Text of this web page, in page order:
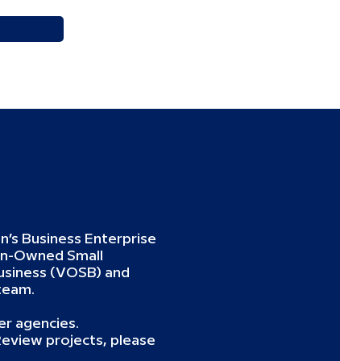
Business Enterprise
Owned Small
(VOSB) and
agencies.
projects, please